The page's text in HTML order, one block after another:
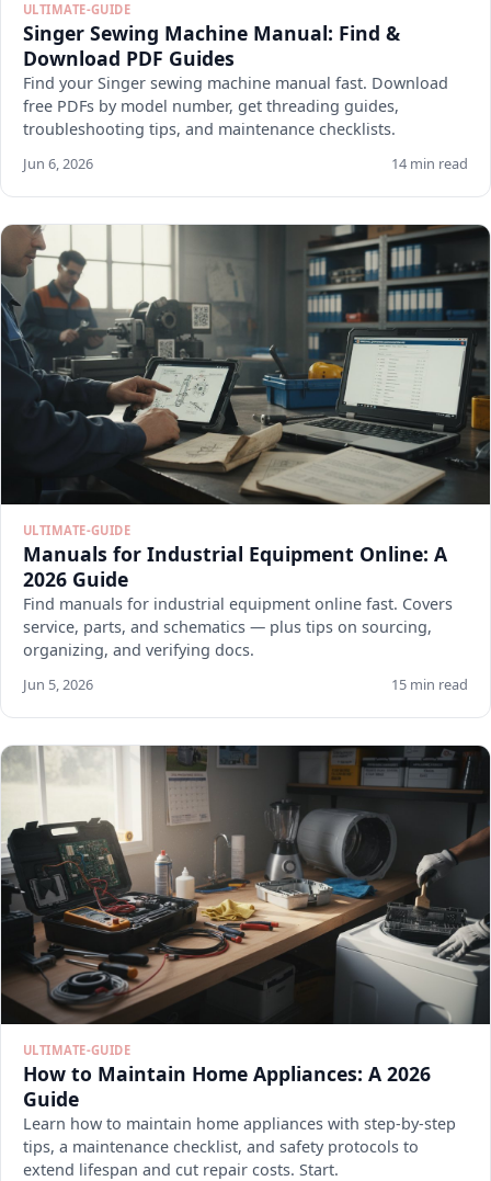
ULTIMATE-GUIDE
Singer Sewing Machine Manual: Find &
Download PDF Guides
Find your Singer sewing machine manual fast. Download
free PDFs by model number, get threading guides,
troubleshooting tips, and maintenance checklists.
Jun 6, 2026 14 min read
ULTIMATE-GUIDE
Manuals for Industrial Equipment Online: A
2026 Guide
Find manuals for industrial equipment online fast. Covers
service, parts, and schematics — plus tips on sourcing,
organizing, and verifying docs.
Jun 5, 2026 15 min read
ULTIMATE-GUIDE
How to Maintain Home Appliances: A 2026
Guide
Learn how to maintain home appliances with step-by-step
tips, a maintenance checklist, and safety protocols to
extend lifespan and cut repair costs. Start.